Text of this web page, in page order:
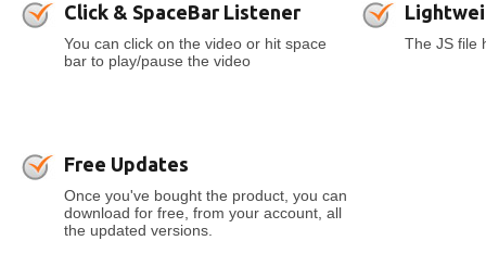
Click & SpaceBar Listener
You can click on the video or hit space
bar to play/pause the video
The JS file
Free Updates
Once you've bought the product, you can
download for free, from your account, all
the updated versions.